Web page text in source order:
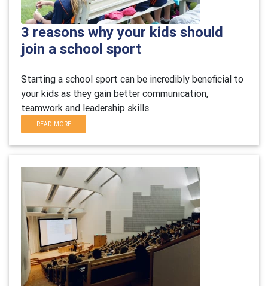
3 reasons why your kids should
join a school sport
Starting a school sport can be incredibly beneficial to
your kids as they gain better communication,
teamwork and leadership skills.
READ MORE